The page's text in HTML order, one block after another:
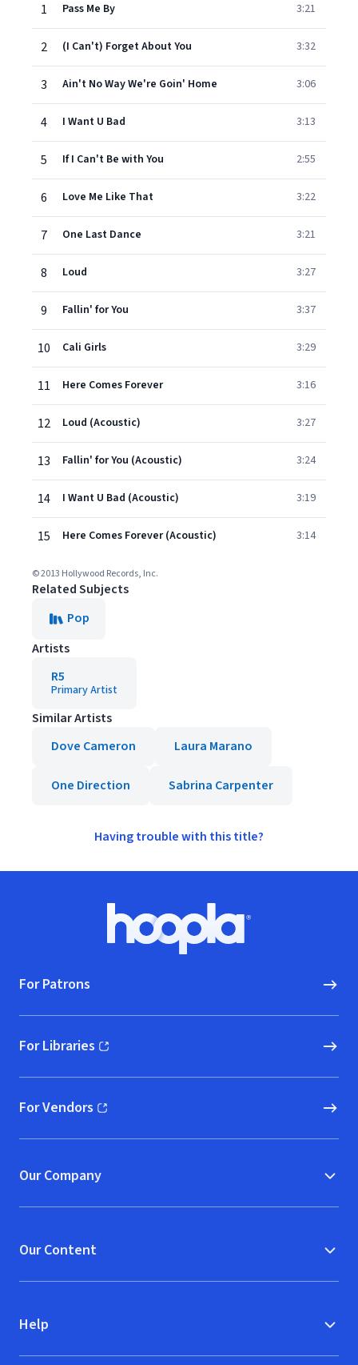
1
Pass Me By 3:21
2 (I Can't) Forget About You 3:32
3 Ain't No Way We're Goin' Home 3:06
4 I Want U Bad 3:13
5 If I Can't Be with You 2:55
6 Love Me Like That 3:22
7 One Last Dance 3:21
8 Loud 3:27
9 Fallin' for You 3:37
10 Cali Girls 3:29
11 Here Comes Forever 3:16
12 Loud (Acoustic) 3:27
13 Fallin' for You (Acoustic) 3:24
14 I Want U Bad (Acoustic) 3:19
15 Here Comes Forever (Acoustic) 3:14
© 2013 Hollywood Records, Inc.
Related Subjects
Pop
Artists
R5
Primary Artist
Similar Artists
Dove Cameron
Laura Marano
One Direction Sabrina Carpenter
Having trouble with this title?
Hoopla logo, Go to homepage
For Patrons
For Libraries
(opens in new window)
For Vendors
(opens in new window)
Our Company
Our Content
Help